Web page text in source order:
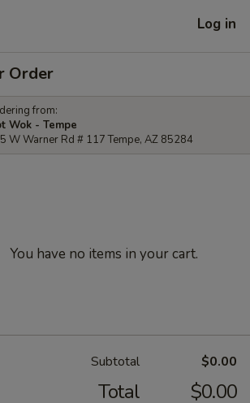
Log in
Order
from:
Wok - Tempe
W Warner Rd # 117 Tempe, AZ 85284
You have no items in your cart.
Subtotal $0.00
Total $0.00